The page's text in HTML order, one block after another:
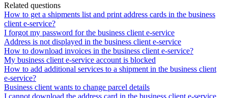
Related questions
How to get a shipments list and print address cards in the business
client e-service?
I forgot my password for the business client e-service
Address is not displayed in the business client e-service
How to download invoices in the business client e-service?
My business client e-service account is blocked
How to add additional services to a shipment in the business client
e-service?
Business client wants to change parcel details
I cannot download the address card in the business client e-service